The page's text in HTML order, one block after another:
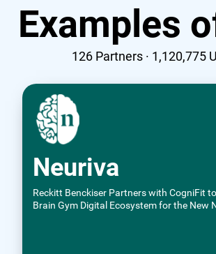
Examples
126Partners · 1,120,775
Neuriva
Reckitt Benckiser Partners with CogniFit
Brain Gym Digital Ecosystem for the New